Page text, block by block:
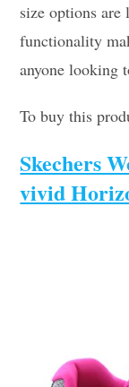
size options
functionality
anyone looking
To buy this
Skechers
vivid